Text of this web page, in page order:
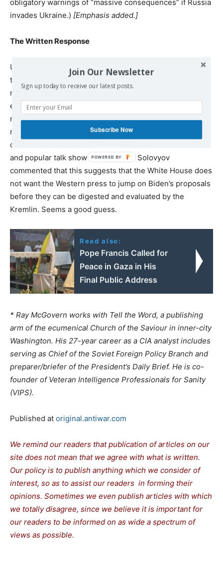
obligatory warnings of “massive consequences” if Russia
invades Ukraine.) [Emphasis added.]
The Written Response
Unless the neocons and their Ukrainian proxies manage
to disrupt the process, the next step will be the US
response to what Russia has put on the table. One
encouraging sign comes unofficially from Russian media
reports that Blinken told Lavrov that when the US
response is handed over, the US does not want the
contents released to the media. Political commentator
and popular talk show host Vladimir Solovyov
commented that this suggests that the White House does
not want the Western press to jump on Biden’s proposals
before they can be digested and evaluated by the
Kremlin. Seems a good guess.
Read also:
Pope Francis Called for
Peace in Gaza in His
Final Public Address
* Ray McGovern works with Tell the Word, a publishing
arm of the ecumenical Church of the Saviour in inner-city
Washington. His 27-year career as a CIA analyst includes
serving as Chief of the Soviet Foreign Policy Branch and
preparer/briefer of the President’s Daily Brief. He is co-
founder of Veteran Intelligence Professionals for Sanity
(VIPS).
Published at original.antiwar.com
We remind our readers that publication of articles on our
site does not mean that we agree with what is written.
Our policy is to publish anything which we consider of
interest, so as to assist our readers in forming their
opinions. Sometimes we even publish articles with which
we totally disagree, since we believe it is important for
our readers to be informed on as wide a spectrum of
views as possible.
Join Our Newsletter
Sign up today to receive our latest posts.
Subscribe Now